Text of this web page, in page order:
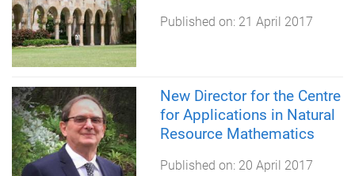
Published on: 21 April 2017
New Director for the Centre
for Applications in Natural
Resource Mathematics
Published on: 20 April 2017